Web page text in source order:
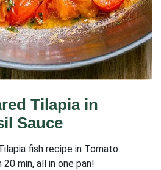
Tilapia in
Sauce
fish recipe in Tomato
20 min, all in one pan!